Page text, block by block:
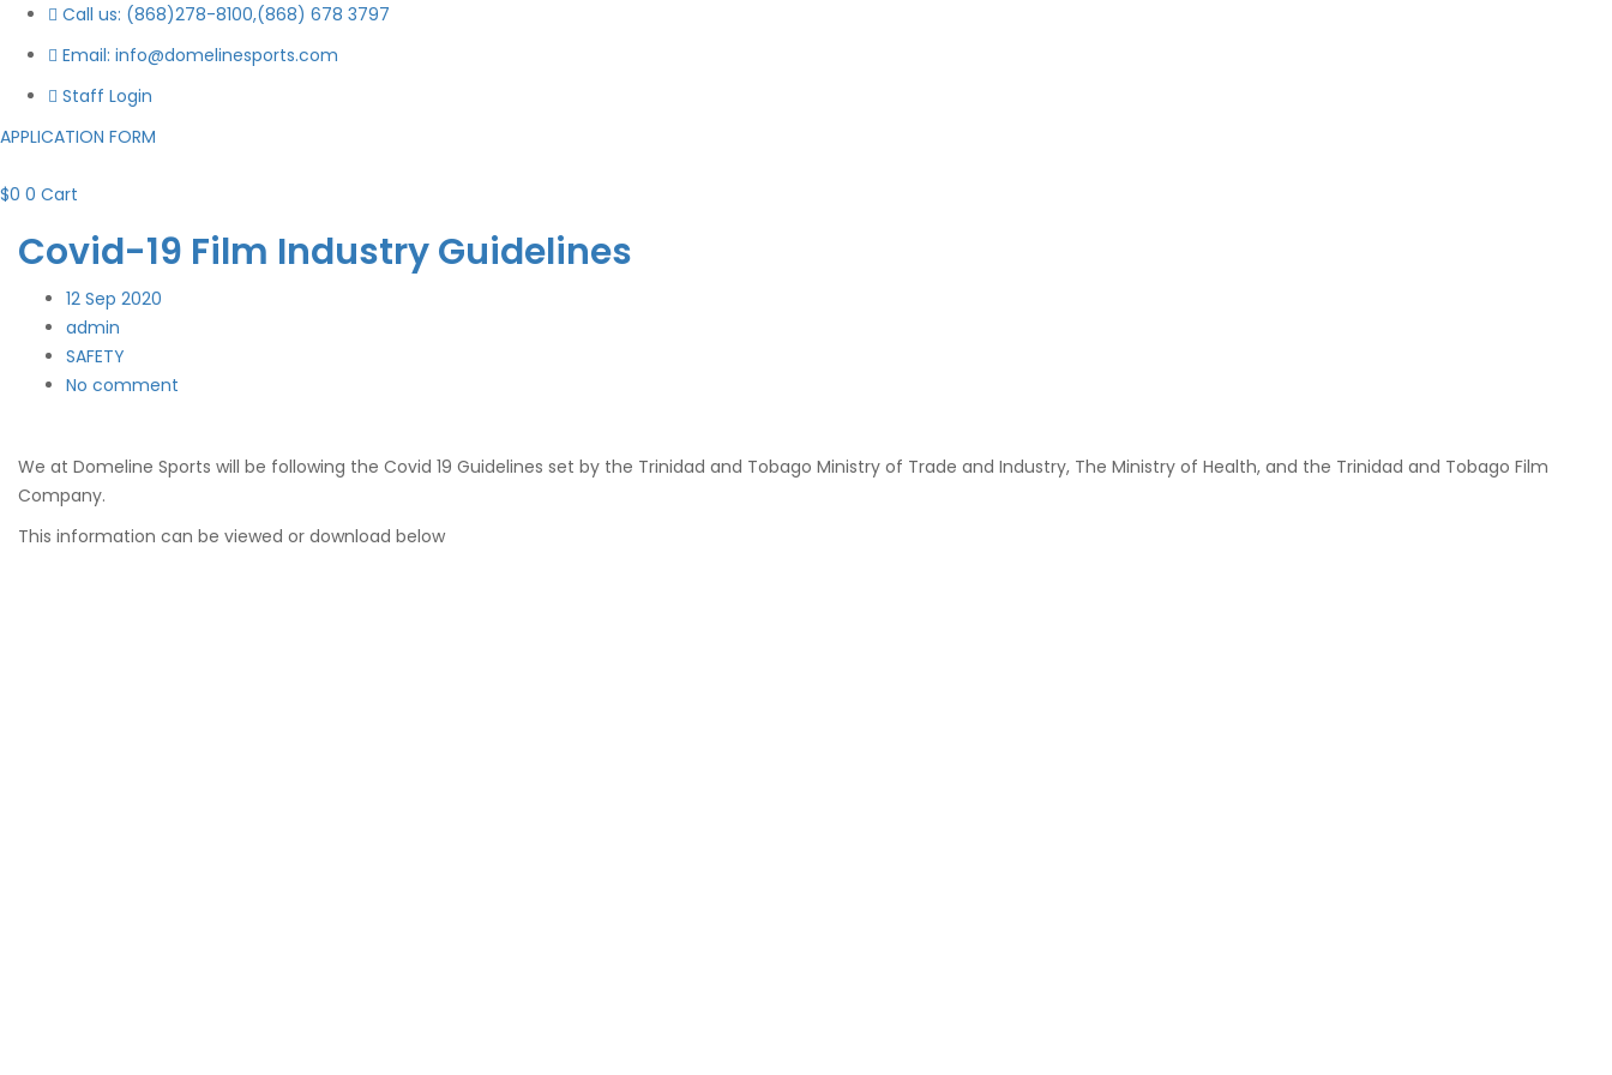
Call us: (868)278-8100,(868) 678 3797
Email: info@domelinesports.com
Staff Login
APPLICATION FORM
$0 0 Cart
Covid-19 Film Industry Guidelines
12 Sep 2020
admin
SAFETY
No comment
We at Domeline Sports will be following the Covid 19 Guidelines set by the Trinidad and Tobago Ministry of Trade and Industry, The Ministry of Health, and the Trinidad and Tobago Film
Company.
This information can be viewed or download below